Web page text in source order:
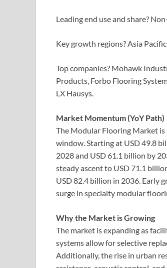
Leading end use and share?
Key growth regions? Asia
Top companies? Mohawk
Products, Forbo Flooring
LX Hausys.
Market Momentum (YoY Path)
The Modular Flooring Market
window. Starting at USD 49.8
2028 and USD 61.1 billion by
steady ascent to USD 71.1
USD 82.4 billion in 2036. Early
surge in specialty modular
Why the Market is Growing
The market is expanding as
systems allow for selective
Additionally, the rise in urban